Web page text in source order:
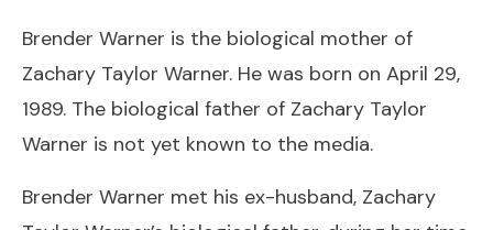
Brender Warner is the biological mother of
Zachary Taylor Warner. He was born on April 29,
1989. The biological father of Zachary Taylor
Warner is not yet known to the media.
Brender Warner met his ex-husband, Zachary